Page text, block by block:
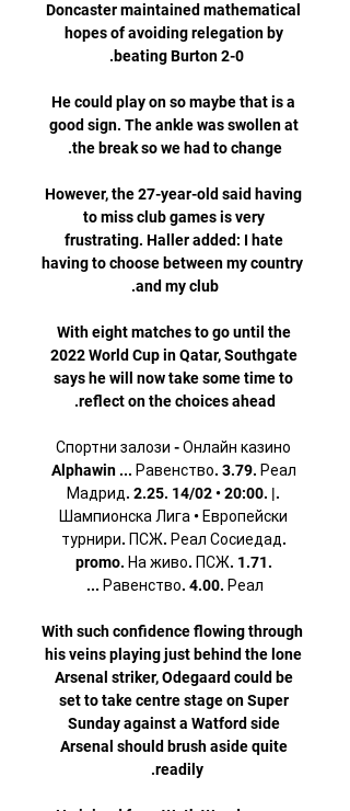
Doncaster maintained mathematical
hopes of avoiding relegation by
He could play on so maybe that is a
good sign. The ankle was swollen at
However, the 27-year-old said having
to miss club games is very
frustrating. Haller added: I hate
having to choose between my country
With eight matches to go until the
2022 World Cup in Qatar, Southgate
says he will now take some time to
Спортни залози - Онлайн казино
Alphawin ... Равенство. 3.79. Реал
Мадрид. 2.25. 14/02 • 20:00. |.
Шампионска Лига • Европейски
турнири. ПСЖ. Реал Сосиедад.
promo. На живо. ПСЖ. 1.71.
With such confidence flowing through
his veins playing just behind the lone
Arsenal striker, Odegaard could be
set to take centre stage on Super
Sunday against a Watford side
Arsenal should brush aside quite